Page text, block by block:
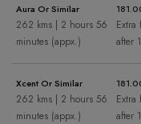
Aura Or Similar
262 kms | 2 hours 56
minutes (appx.)
Extra
after
Xcent Or Similar
262 kms | 2 hours 56
minutes (appx.)
Extra
after